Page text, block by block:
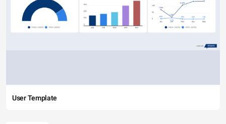
User Template